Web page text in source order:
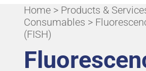
Home > Products &
Consumables >
(FISH)